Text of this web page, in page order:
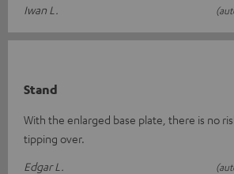
Iwan L.
Stand
With the enlarged base plate, there is no
tipping over.
Edgar L.